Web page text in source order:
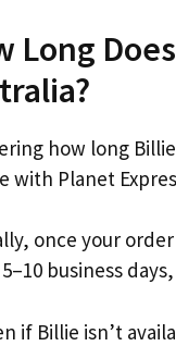
Long
how long
with Planet
once your
business
if Billie isn’t